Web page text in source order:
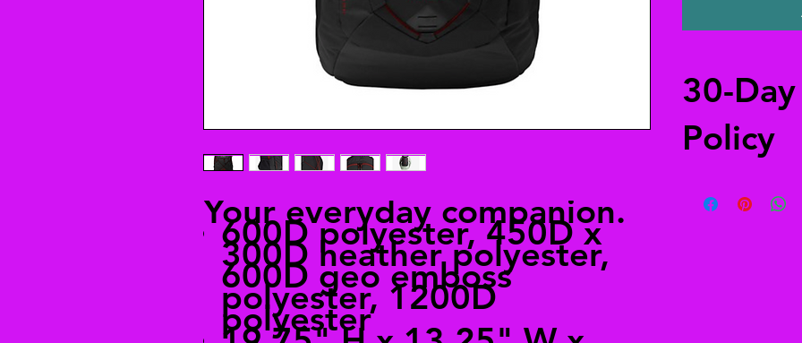
Your everyday companion.
600D polyester, 450D x
300D heather polyester,
600D geo emboss
polyester, 1200D
polyester
30-
Policy
a refund. The